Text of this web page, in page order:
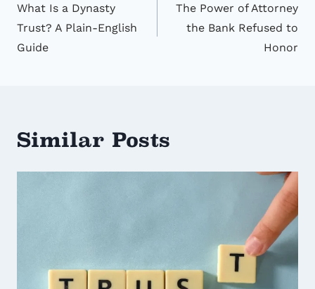
navigation
What Is a Dynasty
Trust? A Plain-English
Guide
The Power of Attorney
the Bank Refused to
Honor
Similar Posts